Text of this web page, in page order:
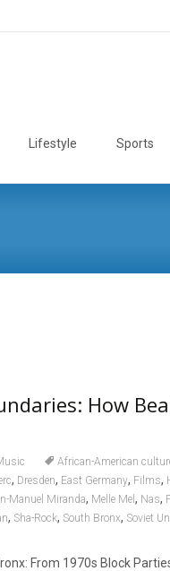
Lifestyle Sports
How
African-American
, Dresden, East Germany, Films,
Manuel Miranda, Melle Mel , Nas,
, Sha-Rock, South Bronx, Soviet
From 1970s Block